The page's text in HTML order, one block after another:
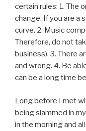
certain rules: 1. The
change. If you are a
curve. 2. Music
Therefore, do not
business). 3. There
and wrong. 4. Be
can be a long time
Long before I met
being slammed in
in the morning and